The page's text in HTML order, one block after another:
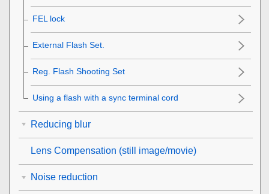
FEL lock
External Flash Set.
Reg. Flash Shooting Set
Using a flash with a sync terminal cord
Reducing blur
Lens Compensation (still image/movie)
Noise reduction